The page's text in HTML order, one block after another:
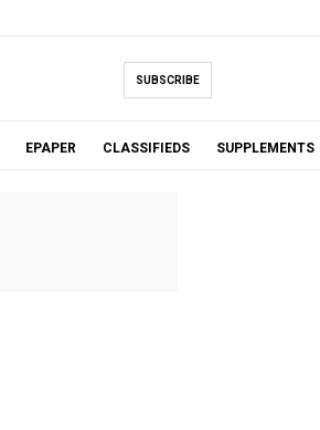
SUBSCRIBE
EPAPER CLASSIFIEDS SUPPLEMENTS